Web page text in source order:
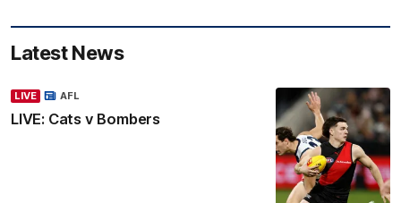
Latest News
LIVE
LIVE: Cats v Bombers
AFL